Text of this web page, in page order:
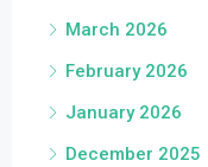
March 2026
February 2026
January 2026
December 2025